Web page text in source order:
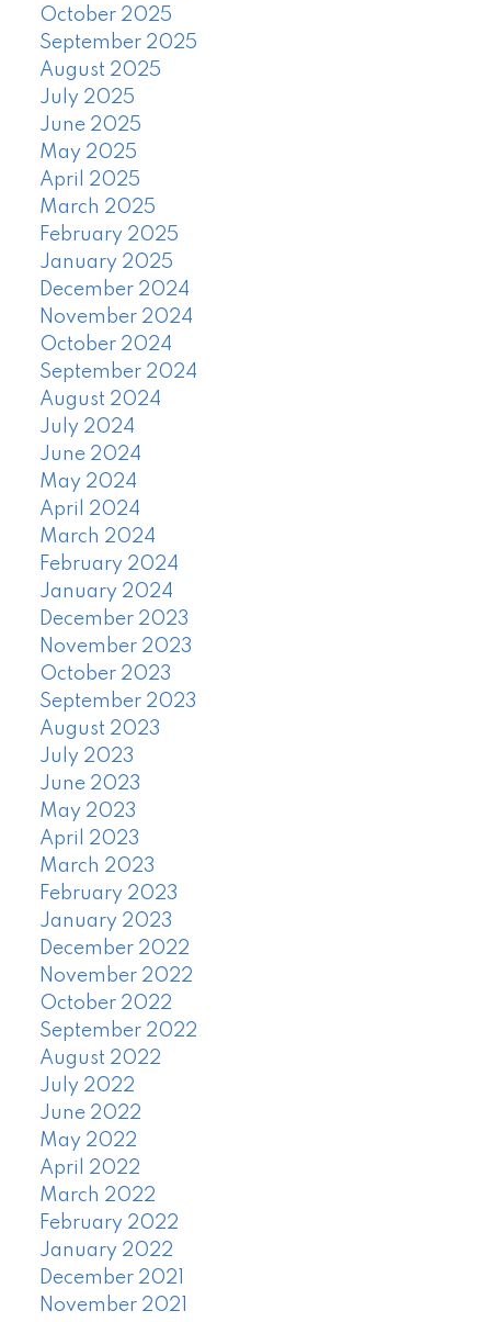
October 2025
September 2025
August 2025
July 2025
June 2025
May 2025
April 2025
March 2025
February 2025
January 2025
December 2024
November 2024
October 2024
September 2024
August 2024
July 2024
June 2024
May 2024
April 2024
March 2024
February 2024
January 2024
December 2023
November 2023
October 2023
September 2023
August 2023
July 2023
June 2023
May 2023
April 2023
March 2023
February 2023
January 2023
December 2022
November 2022
October 2022
September 2022
August 2022
July 2022
June 2022
May 2022
April 2022
March 2022
February 2022
January 2022
December 2021
November 2021